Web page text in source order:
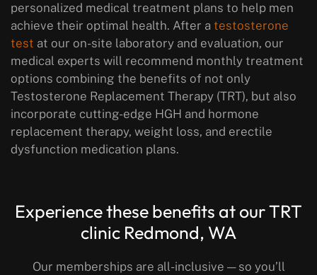
personalized medical treatment plans to help men
achieve their optimal health. After a testosterone
test at our on-site laboratory and evaluation, our
medical experts will recommend monthly treatment
options combining the benefits of not only
Testosterone Replacement Therapy (TRT), but also
incorporate cutting-edge HGH and hormone
replacement therapy, weight loss, and erectile
dysfunction medication plans.
Experience these benefits at our TRT
clinic Redmond, WA
Our memberships are all-inclusive — so you’ll